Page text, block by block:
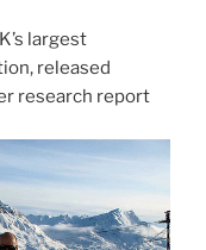
largest
released
research report